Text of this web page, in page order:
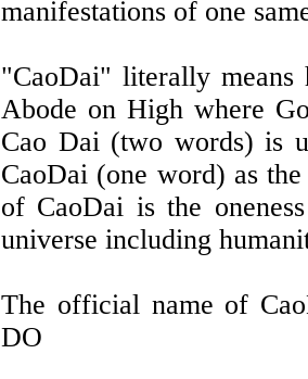
manifestations of one
"CaoDai" literally means
Abode on High where
Cao Dai (two words) is
CaoDai (one word) as
of CaoDai is the
universe including
The official name of
DO